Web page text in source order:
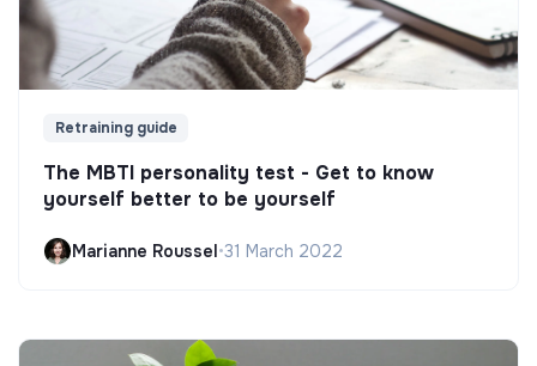
Retraining guide
The MBTI personality test - Get to know
yourself better to be yourself
Marianne Roussel•31 March 2022